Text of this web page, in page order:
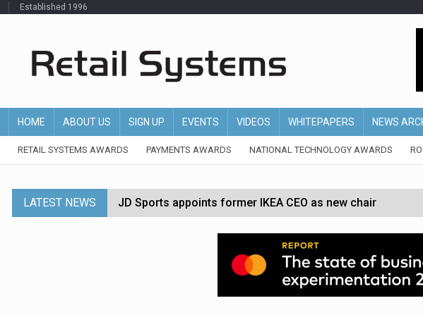
Established 1996
HOME ABOUT US SIGN UP EVENTS VIDEOS WHITEPAPERS NEWS
RETAIL SYSTEMS AWARDS PAYMENTS AWARDS NATIONAL TECHNOLOGY AWARDS
LATEST NEWS JD Sports appoints former IKEA CEO as new chair
Tesco appoints Andrew Yaxley as CEO of Ireland and
Dunelm launches AI shopping agent in partnership with
Morrisons to roll out computer vision for self-checkouts